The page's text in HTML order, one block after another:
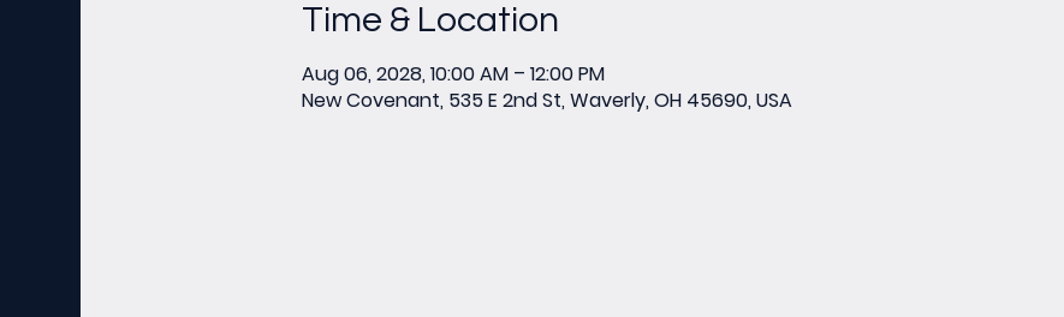
Time & Location
Aug 06, 2028, 10:00 AM – 12:00 PM
New Covenant, 535 E 2nd St, Waverly, OH 45690, USA